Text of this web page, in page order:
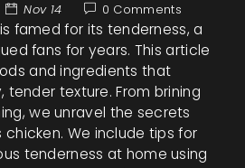
Nov 14 0 Comments
famed for its tenderness, a
fans for years. This article
and ingredients that
texture. From brining
we unravel the secrets
We include tips for
tenderness at home using